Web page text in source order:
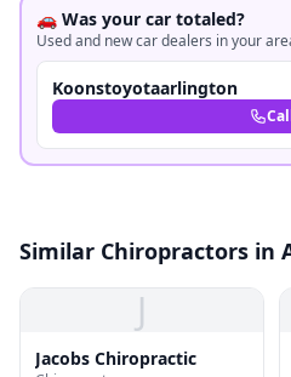
🚗 Was your car totaled?
Used and new car dealers in your
Koonstoyotaarlington
Similar Chiropractors in
J
Jacobs Chiropractic